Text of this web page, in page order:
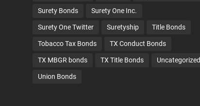
Surety Bonds Surety One Inc.
Surety One Twitter Suretyship Title Bonds
Tobacco Tax Bonds TX Conduct Bonds
TX MBGR bonds TX Title Bonds Uncategorized
Union Bonds